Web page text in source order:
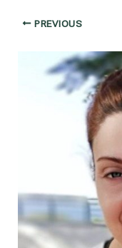
Post PREVIOUS